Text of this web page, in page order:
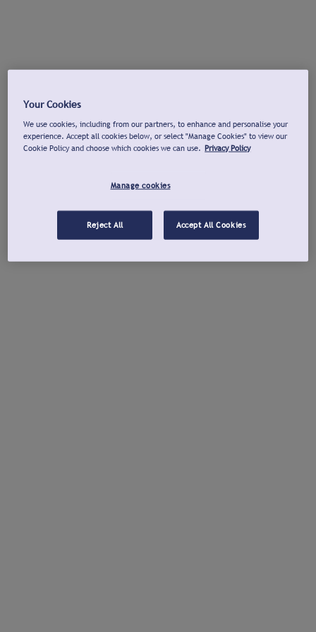
Your Cookies
We use cookies, including from our partners, to enhance and personalise your
experience. Accept all cookies below, or select "Manage Cookies" to view our
Cookie Policy and choose which cookies we can use. Privacy Policy
Manage cookies
Reject All Accept All Cookies